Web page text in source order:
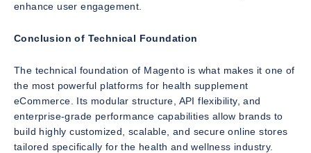
enhance user engagement.
Conclusion of Technical Foundation
The technical foundation of Magento is what makes it one of
the most powerful platforms for health supplement
eCommerce. Its modular structure, API flexibility, and
enterprise-grade performance capabilities allow brands to
build highly customized, scalable, and secure online stores
tailored specifically for the health and wellness industry.